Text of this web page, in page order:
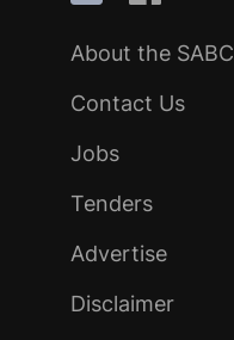
About the SABC
Contact Us
Jobs
Tenders
Advertise
Disclaimer